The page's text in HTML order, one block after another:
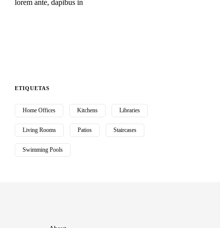
lorem ante, dapibus in
ETIQUETAS
Home Offices Kitchens Libraries
Living Rooms Patios Staircases
Swimming Pools